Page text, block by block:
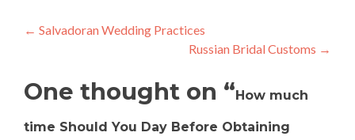
Post
← Salvadoran Wedding Practices
Russian Bridal Customs →
One thought on “How much
time Should You Day Before Obtaining